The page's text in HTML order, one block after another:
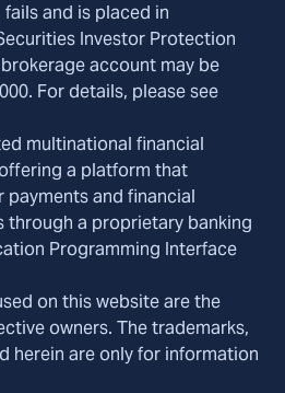
and is placed in
Investor Protection
account may be
For details, please see
multinational financial
a platform that
and financial
through a proprietary banking
Programming Interface
on this website are the
owners. The trademarks,
herein are only for information